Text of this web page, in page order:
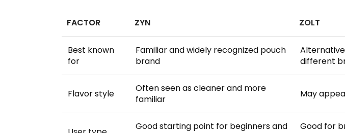
FACTOR ZYN ZOLT
Best known
for
Familiar and widely recognized pouch
brand
different
Flavor style
Often seen as cleaner and more
familiar
May
Good starting point for beginners and
Good for